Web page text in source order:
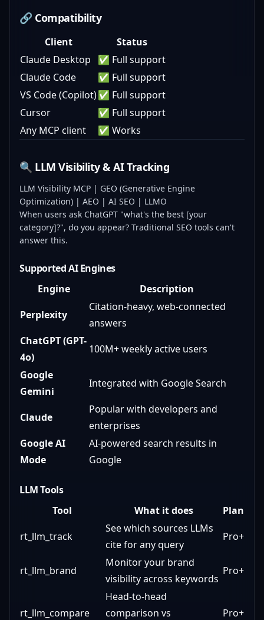
🔗 Compatibility
Client
Status
Claude Desktop
✅ Full support
Claude Code
✅ Full support
VS Code (Copilot)✅ Full support
Cursor
✅ Full support
Any MCP client
✅ Works
🔍 LLM Visibility & AI Tracking
LLM Visibility MCP | GEO (Generative Engine
Optimization) | AEO | AI SEO | LLMO
When users ask ChatGPT "what's the best [your
category]?", do you appear? Traditional SEO tools can't
answer this.
Supported AI Engines
Engine
Description
Perplexity
Citation-heavy, web-connected
answers
ChatGPT (GPT-
4o)
100M+ weekly active users
Google
Gemini
Integrated with Google Search
Claude
Popular with developers and
enterprises
Google AI
Mode
AI-powered search results in
Google
LLM Tools
Tool
What it does
Plan
rt_llm_track
See which sources LLMs
cite for any query
Pro+
rt_llm_brand
Monitor your brand
visibility across keywords
Pro+
rt_llm_compare
Head-to-head
comparison vs
Pro+